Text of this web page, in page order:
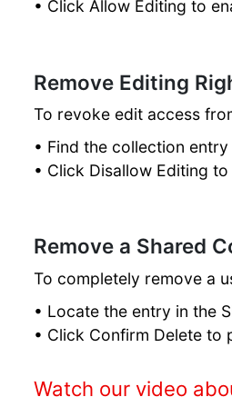
• Click Allow Editing to
Remove Editing
To revoke edit access
• Find the collection
• Click Disallow Editing
Remove a Shared
To completely remove a
• Locate the entry in the
• Click Confirm Delete
Watch our video